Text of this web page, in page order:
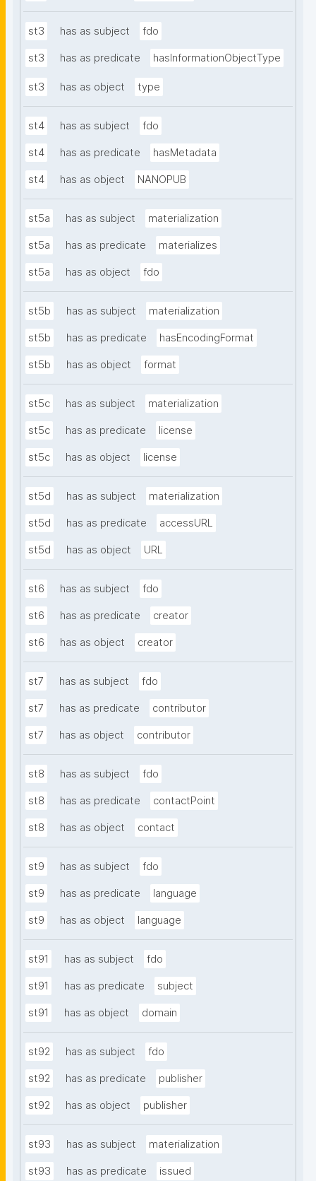
st3 has as subject fdo
st3 has as predicate hasInformationObjectType
st3 has as object type
st4 has as subject fdo
st4 has as predicate hasMetadata
st4 has as object NANOPUB
st5a has as subject materialization
st5a has as predicate materializes
st5a has as object fdo
st5b has as subject materialization
st5b has as predicate hasEncodingFormat
st5b has as object format
st5c has as subject materialization
st5c has as predicate license
st5c has as object license
st5d has as subject materialization
st5d has as predicate accessURL
st5d has as object URL
st6 has as subject fdo
st6 has as predicate creator
st6 has as object creator
st7 has as subject fdo
st7 has as predicate contributor
st7 has as object contributor
st8 has as subject fdo
st8 has as predicate contactPoint
st8 has as object contact
st9 has as subject fdo
st9 has as predicate language
st9 has as object language
st91 has as subject fdo
st91 has as predicate subject
st91 has as object domain
st92 has as subject fdo
st92 has as predicate publisher
st92 has as object publisher
st93 has as subject materialization
st93 has as predicate issued